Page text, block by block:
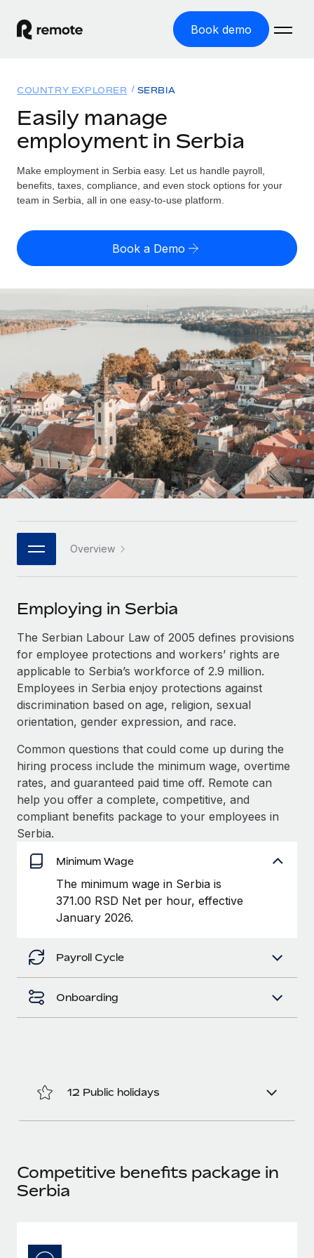
Book demo
GLOBAL EMPLOYMENT
Global Payroll
Run compliant payroll easily
Expand globally with zero entity cost
Contractor Management
Onboard and manage contractors globally
Outsource complex employment tasks
INFRASTRUCTURE
Remote Embedded
Seamlessly integrate HR into workflows
Platform
Built-in core HR functions for your team
Connect New
Connect any AI tool to Remote using our MCP
SERVICES
Ask an expert
Get expert help on global HR & compliance
Background checks
Simplify your candidate screening processes
Compliance watchtower
Stay ahead of compliance risks
Device management
Provision and track IT devices globally
Entity setup
Establish compliant entities fast
Mobility & Relocation
Relocate employees with ease
Benefits
Manage employee benefits with ease
Solutions
GLOBAL COVERAGE
Country Explorer
US State Explorer
Compare Remote
See how we stack up against others
GROWTH STAGE
Startups
Agile global HR & payroll solutions for growing
companies
Mid-market
Expand teams with tailored HR solutions
Enterprise
Global HR for large businesses
PARTNER WITH US
Become a partner
Explore partnership opportunities with us
Remote Build Coming soon
Integrations and AI Automations Consulting
CASE STUDIES
Remote Embedded x BambooHR: From local to
global hiring, with no platform switch
Impact BambooHR customers can now hire and manage
global employees right inside the platform they...
Learn More
How AI pioneer Weaviate grew its workforce
120% with Remote
Weaviate at a glance Weaviate create open source, AI-first
Resources
Misclassification risk calculator
Check employee misclassification risk by country
Contractor payout calculator
Explore currency options and payout speeds for global
LEARN WITH REMOTE
Research & Guides
Case studies
HR Glossary
Job Description Library
Events
Salary & Talent Insights
Insights center
Get support
See all resources
BLOG
Global Payroll
EOR & PEO
Contractor Management
Compliance
Work visas & permits
Why owned entities are key to maintaining
Learn More
Pricing
English (United States)
English
Français
Deutsch
Español
Italiano
日本語
한국어
中文（简体）
COUNTRY EXPLORER SERBIA
Easily manage
employment in Serbia
Make employment in Serbia easy. Let us handle payroll,
benefits, taxes, compliance, and even stock options for your
team in Serbia, all in one easy-to-use platform.
Book a Demo
Overview
Employing in Serbia
The Serbian Labour Law of 2005 defines provisions
for employee protections and workers’ rights are
applicable to Serbia’s workforce of 2.9 million.
Employees in Serbia enjoy protections against
discrimination based on age, religion, sexual
orientation, gender expression, and race.
Common questions that could come up during the
hiring process include the minimum wage, overtime
rates, and guaranteed paid time off. Remote can
help you offer a complete, competitive, and
compliant benefits package to your employees in
Serbia.
Minimum Wage
The minimum wage in Serbia is
371.00 RSD Net per hour, effective
January 2026.
Payroll Cycle
Onboarding
12 Public holidays
Competitive benefits package in
Serbia